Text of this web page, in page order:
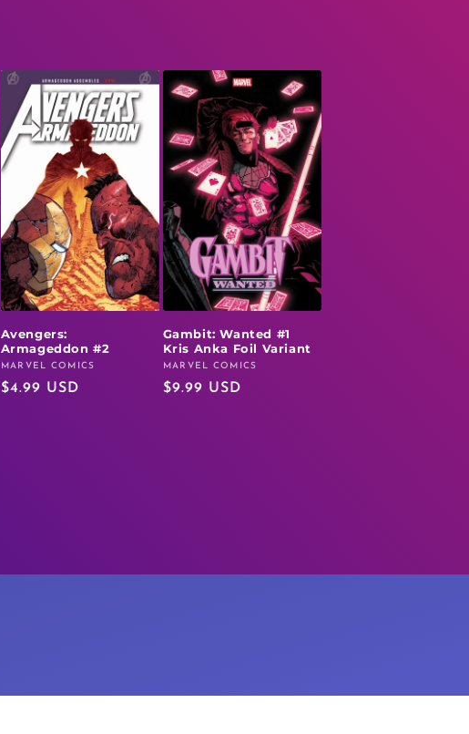
Avengers:
Armageddon #2
Vendor:
MARVEL COMICS
Regular
$4.99 USD
Gambit: Wanted #1
Kris Anka Foil Variant
Vendor:
MARVEL COMICS
Regular
$9.99 USD